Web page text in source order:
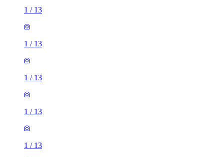
1 / 13
1 / 13
1 / 13
1 / 13
1 / 13